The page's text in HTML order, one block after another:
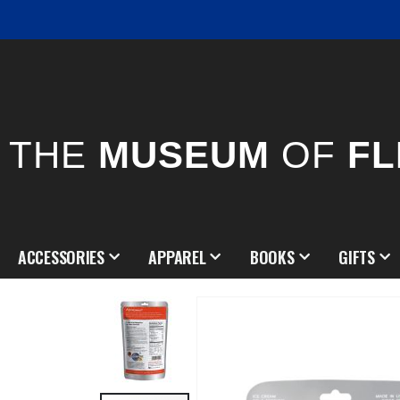
THE MUSEUM OF
ACCESSORIES APPAREL BOOKS GIFTS
Skip
of